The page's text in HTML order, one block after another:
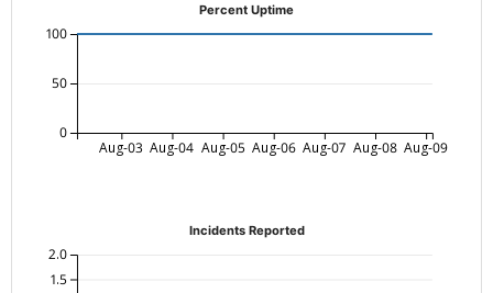
Percent Uptime
Aug-03 Aug-04 Aug-05 Aug-06 Aug-07 Aug-08 Aug-09
0
50
100
Incidents Reported
1.5
2.0